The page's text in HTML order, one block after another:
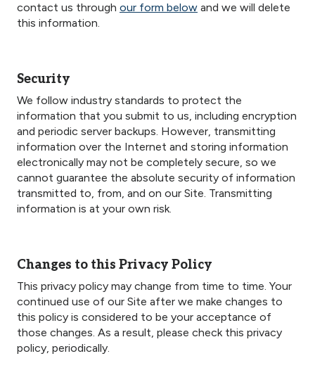
contact us through our form below and we will delete
this information.
Security
We follow industry standards to protect the
information that you submit to us, including encryption
and periodic server backups. However, transmitting
information over the Internet and storing information
electronically may not be completely secure, so we
cannot guarantee the absolute security of information
transmitted to, from, and on our Site. Transmitting
information is at your own risk.
Changes to this Privacy Policy
This privacy policy may change from time to time. Your
continued use of our Site after we make changes to
this policy is considered to be your acceptance of
those changes. As a result, please check this privacy
policy, periodically.